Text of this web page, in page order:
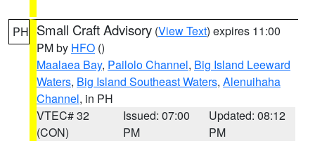
PH Small Craft Advisory (View Text) expires 11:00
PM by HFO ()
Maalaea Bay, Pailolo Channel, Big Island Leeward
Waters, Big Island Southeast Waters, Alenuihaha
Channel, in PH
VTEC# 32
(CON)
Issued: 07:00
PM
Updated: 08:12
PM